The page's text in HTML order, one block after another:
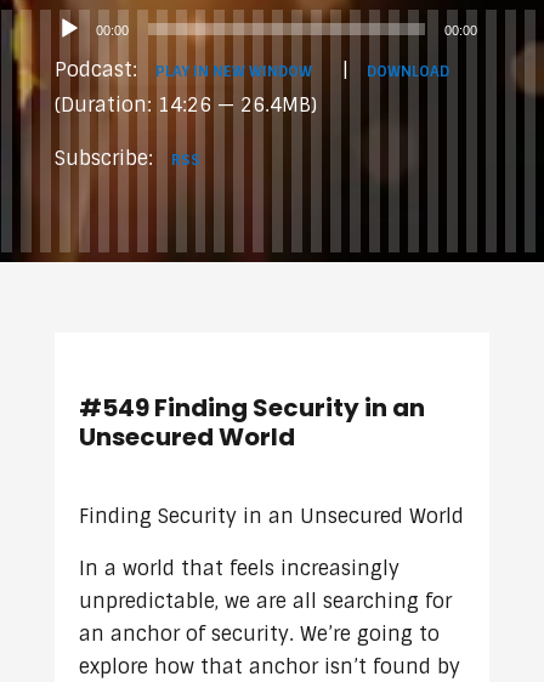
Audio00:00 00:00
Podcast: PLAY IN NEW WINDOW DOWNLOAD
(Duration: 14:26 — 26.4MB)
Subscribe: RSS
#549 Finding Security in an
Unsecured World
Finding Security in an Unsecured World
In a world that feels increasingly
unpredictable, we are all searching for
an anchor of security. We’re going to
explore how that anchor isn’t found by